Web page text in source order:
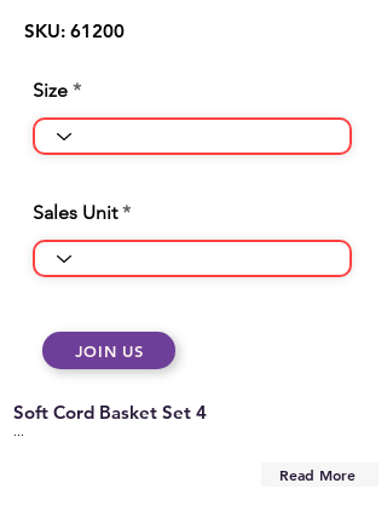
SKU: 61200
Size
Sales Unit
JOIN US
Soft Cord Basket Set 4
Read More